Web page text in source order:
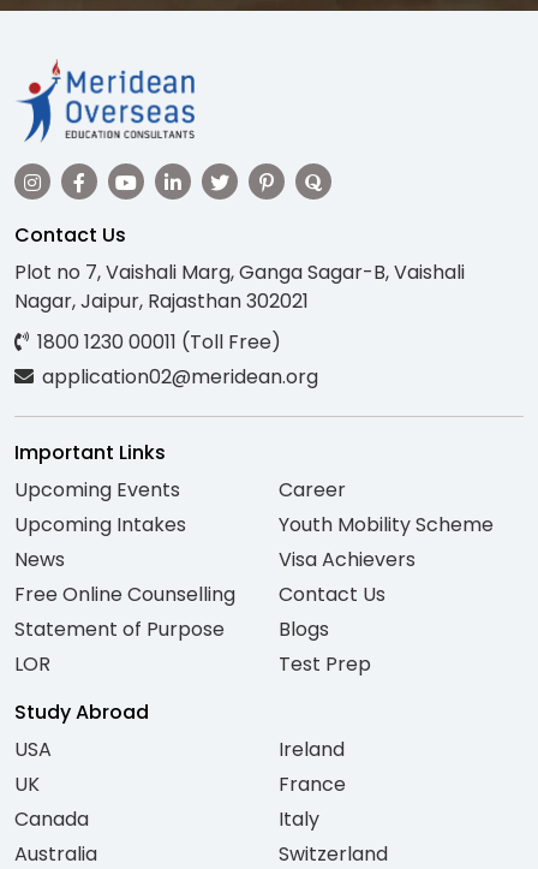
Contact Us
Plot no 7, Vaishali Marg, Ganga Sagar-B, Vaishali
Nagar, Jaipur, Rajasthan 302021
1800 1230 00011 (Toll Free)
application02@meridean.org
Important Links
Upcoming Events
Upcoming Intakes
News
Free Online Counselling
Statement of Purpose
LOR
Career
Youth Mobility Scheme
Visa Achievers
Contact Us
Blogs
Test Prep
Study Abroad
USA
UK
Canada
Australia
Ireland
France
Italy
Switzerland